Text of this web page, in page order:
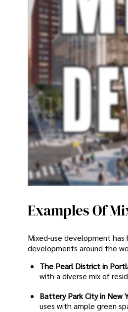
Examples Of
Mixed-use development has
developments around the
The Pearl District in
with a diverse mix of
Battery Park City in New
uses with ample green